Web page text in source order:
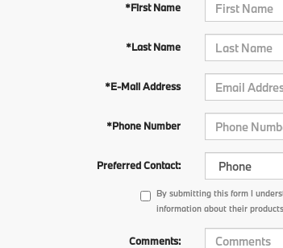
*First Name
*Last Name
*E-Mail Address
*Phone Number
Preferred Contact:
By submitting this form I
information about their
Comments: